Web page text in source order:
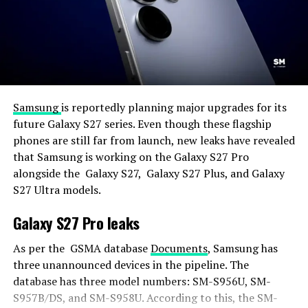
Samsungis reportedly planning major upgrades for its
future Galaxy S27 series. Even though these flagship
phones are still far from launch, new leaks have revealed
that Samsung is working on the Galaxy S27 Pro
alongside the Galaxy S27, Galaxy S27 Plus, and Galaxy
S27 Ultra models.
Galaxy S27 Pro leaks
As per the GSMA databaseDocuments, Samsung has
three unannounced devices in the pipeline. The
database has three model numbers: SM-S956U, SM-
S957B/DS, and SM-S958U. According to this, the SM-